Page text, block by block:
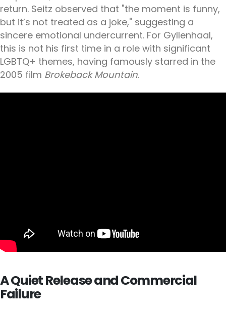
return. Seitz observed that "the moment is funny,
but it’s not treated as a joke," suggesting a
sincere emotional undercurrent. For Gyllenhaal,
this is not his first time in a role with significant
LGBTQ+ themes, having famously starred in the
2005 film Brokeback Mountain.
A Quiet Release and Commercial
Failure